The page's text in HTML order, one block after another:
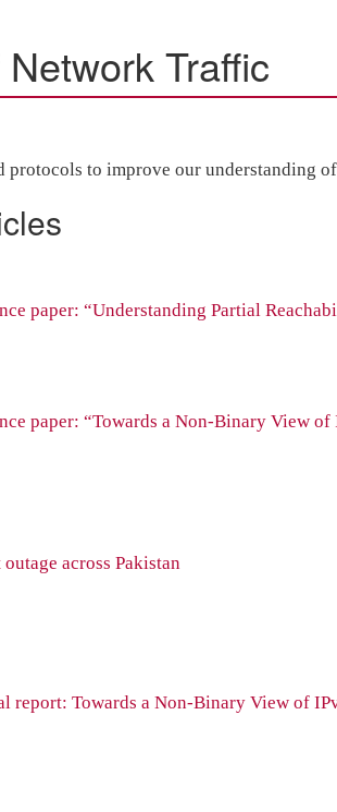
Traffic
protocols to improve our understanding
paper: “Understanding Partial
paper: “Towards a Non-Binary View
across Pakistan
report: Towards a Non-Binary View of